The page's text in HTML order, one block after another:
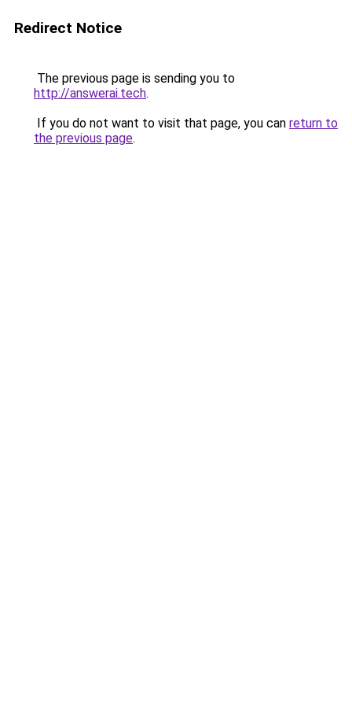
Redirect Notice
The previous page is sending you to
http://answerai.tech.
If you do not want to visit that page, you can return to
the previous page.